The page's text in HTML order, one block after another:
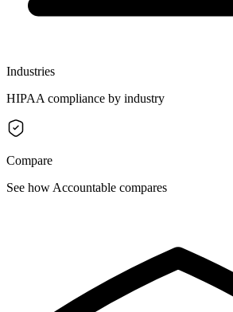
Industries
HIPAA compliance by industry
Compare
See how Accountable compares